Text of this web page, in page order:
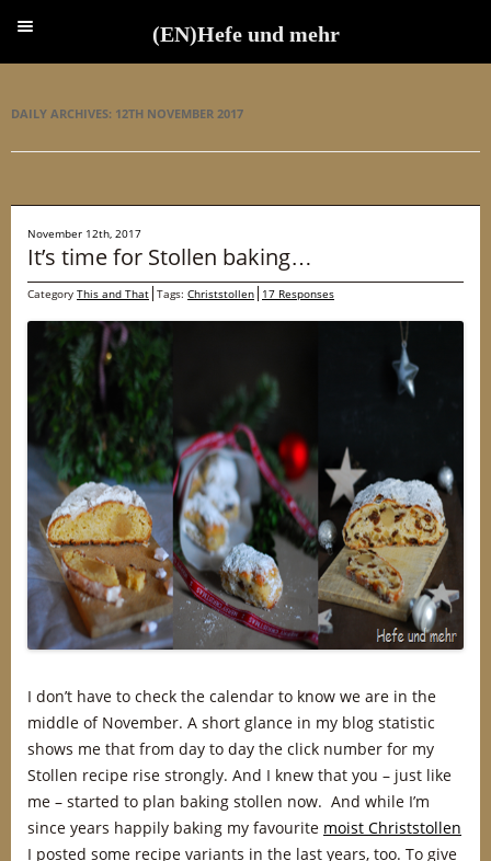
DAILY ARCHIVES: 12TH NOVEMBER 2017
November 12th, 2017
It’s time for Stollen baking…
Category This and That Tags: Christstollen 17 Responses
I don’t have to check the calendar to know we are in the
middle of November. A short glance in my blog statistic
shows me that from day to day the click number for my
Stollen recipe rise strongly. And I knew that you – just like
me – started to plan baking stollen now. And while I’m
since years happily baking my favourite moist Christstollen
I posted some recipe variants in the last years, too. To give
(EN)Hefe und mehr
(EN)Hefe und mehr